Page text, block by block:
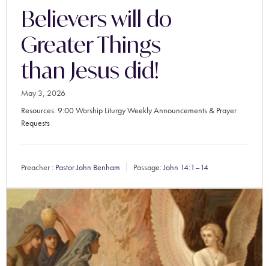
Believers will do
Greater Things
than Jesus did!
May 3, 2026
Resources: 9:00 Worship Liturgy Weekly Announcements & Prayer
Requests
Preacher : Pastor John Benham Passage:John 14:1–14